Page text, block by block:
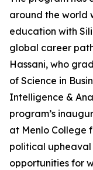
around the world
education with
global career
Hassani, who
of Science in
Intelligence &
program’s
at Menlo College
political
opportunities for